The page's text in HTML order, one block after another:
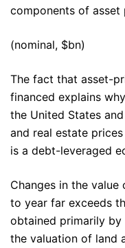
components of asset
(nominal, $bn)
The fact that asset-
financed explains
the United States
and real estate
is a debt-leveraged
Changes in the value
to year far exceeds
obtained primarily by
the valuation of land